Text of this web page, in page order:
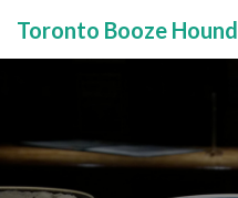
Menu
Toronto Booze Hound